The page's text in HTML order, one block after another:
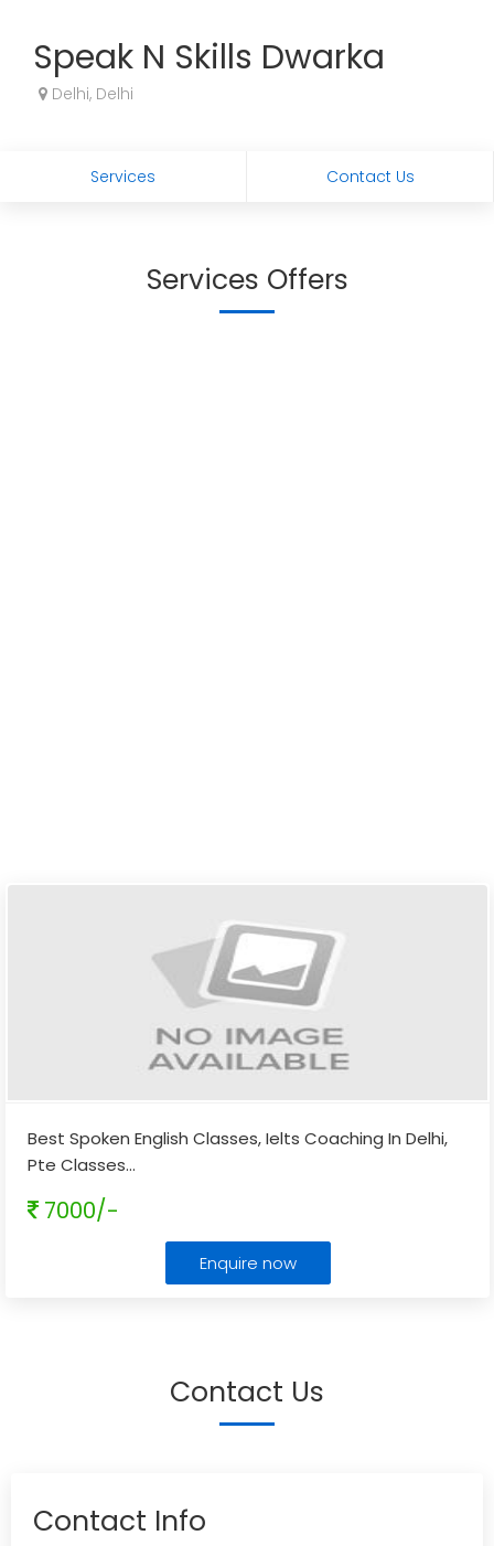
Speak N Skills Dwarka
Delhi, Delhi
Services Contact Us
Services Offers
Best Spoken English Classes, Ielts Coaching In Delhi,
Pte Classes...
7000/-
Enquire now
Contact Us
Contact Info